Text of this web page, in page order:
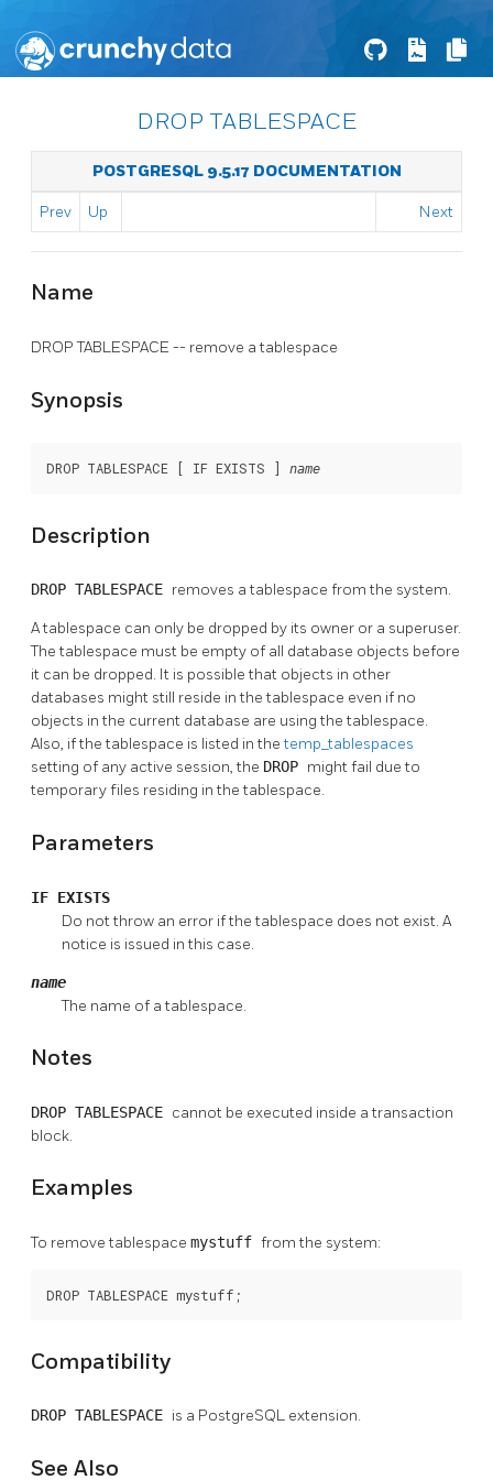
DROP TABLESPACE
POSTGRESQL 9.5.17 DOCUMENTATION
Prev Up Next
Name
DROP TABLESPACE -- remove a tablespace
Synopsis
DROP TABLESPACE [ IF EXISTS ] name
Description
DROP TABLESPACE removes a tablespace from the system.
A tablespace can only be dropped by its owner or a superuser.
The tablespace must be empty of all database objects before
it can be dropped. It is possible that objects in other
databases might still reside in the tablespace even if no
objects in the current database are using the tablespace.
Also, if the tablespace is listed in thetemp_tablespaces
setting of any active session, the DROP might fail due to
temporary files residing in the tablespace.
Parameters
IF EXISTS
Do not throw an error if the tablespace does not exist. A
notice is issued in this case.
name
The name of a tablespace.
Notes
DROP TABLESPACE cannot be executed inside a transaction
block.
Examples
To remove tablespace mystuff from the system:
DROP TABLESPACE mystuff;
Compatibility
DROP TABLESPACE is a PostgreSQL extension.
See Also